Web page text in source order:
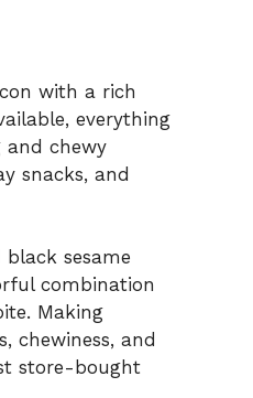
with a rich
everything
and chewy
snacks, and
sesame
combination
Making
chewiness, and
store-bought